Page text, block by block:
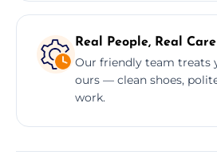
Real People, Real Care
Our friendly team treats
ours — clean shoes,
work.